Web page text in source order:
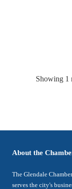
Showing 1
About the
The Glendale
serves the city's